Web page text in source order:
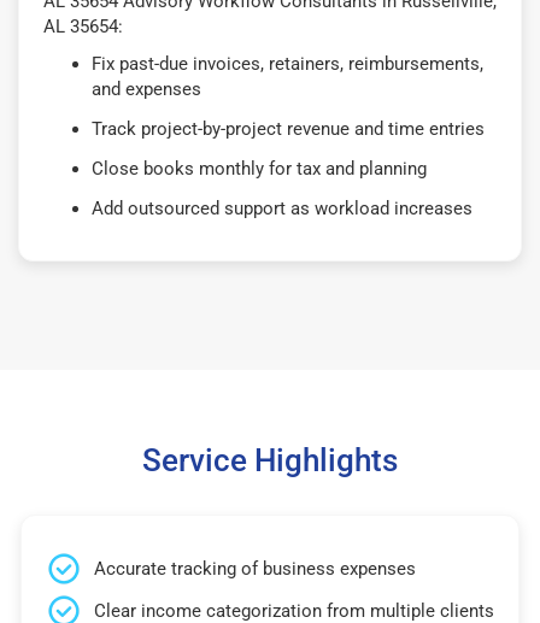
AL 35654:
Fix past-due invoices, retainers, reimbursements,
and expenses
Track project-by-project revenue and time entries
Close books monthly for tax and planning
Add outsourced support as workload increases
Service Highlights
Accurate tracking of business expenses
Clear income categorization from multiple clients